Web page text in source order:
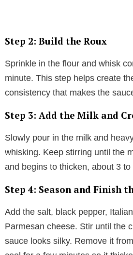
Step 2: Build the Roux
Sprinkle in the flour and whisk
minute. This step helps create
consistency that makes the
Step 3: Add the Milk and
Slowly pour in the milk and
whisking. Keep stirring until the
and begins to thicken, about 3 to
Step 4: Season and Finish
Add the salt, black pepper,
Parmesan cheese. Stir until the
sauce looks silky. Remove it